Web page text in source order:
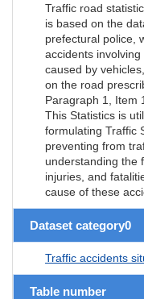
Traffic road
is based on the
prefectural police,
accidents
caused by
on the road
Paragraph 1, Item
This Statistics is
formulating Traffic
preventing from
understanding the
injuries, and
cause of these
Dataset category0
Traffic accidents
Table number